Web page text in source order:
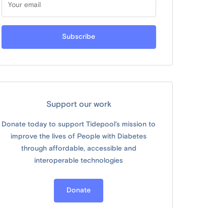
Support our work
Donate today to support Tidepool's mission to
improve the lives of People with Diabetes
through affordable, accessible and
interoperable technologies
Donate